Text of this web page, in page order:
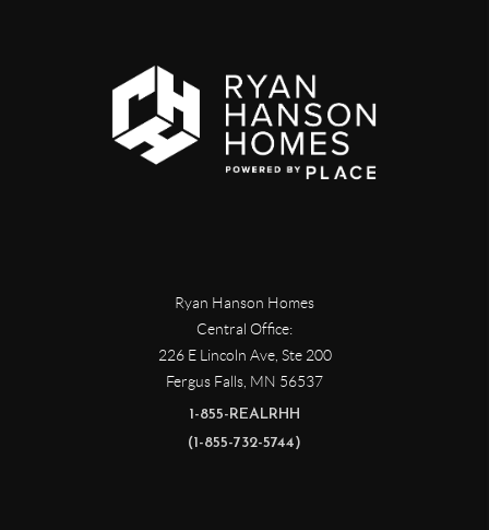
Ryan Hanson Homes
Central Office:
226 E Lincoln Ave, Ste 200
Fergus Falls, MN 56537
1-855-REALRHH
(1-855-732-5744)